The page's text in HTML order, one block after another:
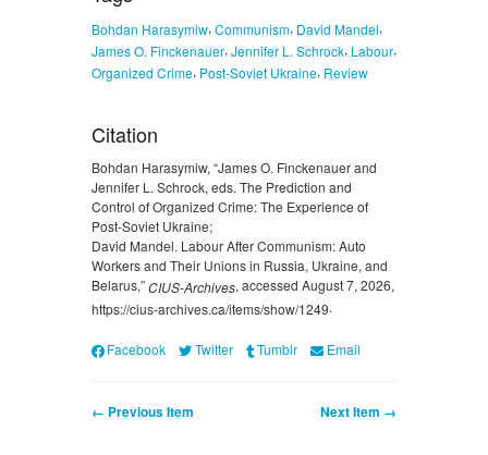
Bohdan Harasymiw, Communism, David Mandel,
James O. Finckenauer, Jennifer L. Schrock, Labour,
Organized Crime, Post-Soviet Ukraine, Review
Citation
Bohdan Harasymiw, “James O. Finckenauer and
Jennifer L. Schrock, eds. The Prediction and
Control of Organized Crime: The Experience of
Post-Soviet Ukraine;
David Mandel. Labour After Communism: Auto
Workers and Their Unions in Russia, Ukraine, and
Belarus,”CIUS-Archives, accessed August 7, 2026,
https://cius-archives.ca/items/show/1249.
Facebook Twitter Tumblr Email
← Previous Item Next Item →